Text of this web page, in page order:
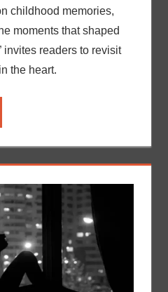
childhood memories,
moments that shaped
invites readers to revisit
the heart.